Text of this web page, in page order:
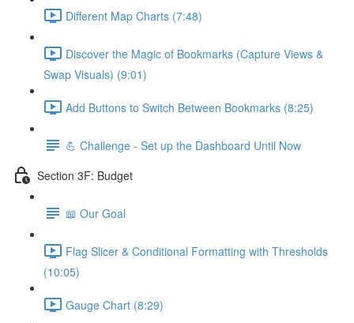
Different Map Charts (7:48)
Discover the Magic of Bookmarks (Capture Views &
Swap Visuals) (9:01)
Add Buttons to Switch Between Bookmarks (8:25)
💪 Challenge - Set up the Dashboard Until Now
Section 3F: Budget
📖 Our Goal
Flag Slicer & Conditional Formatting with Thresholds
(10:05)
Gauge Chart (8:29)